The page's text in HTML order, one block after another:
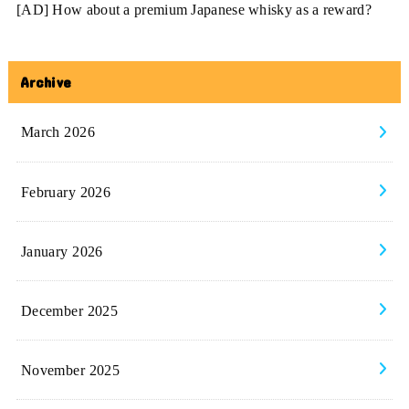
[AD] How about a premium Japanese whisky as a reward?
Archive
March 2026
February 2026
January 2026
December 2025
November 2025